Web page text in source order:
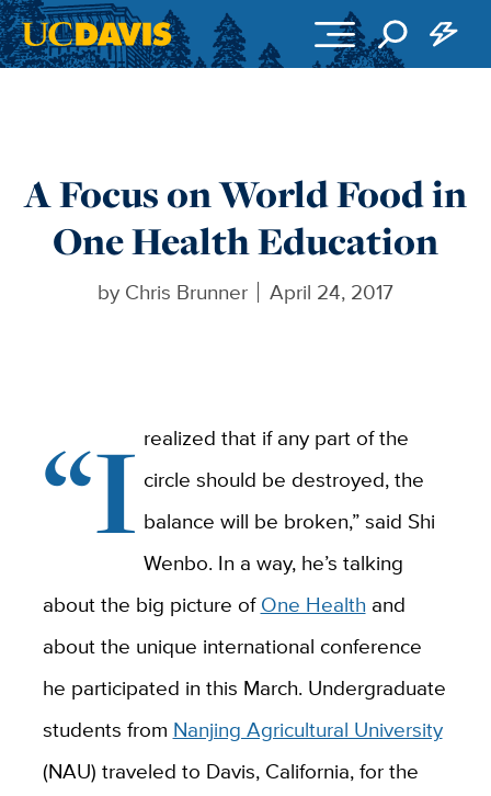
A Focus on World Food in
One Health Education
by Chris Brunner April 24, 2017
“I realized that if any part of the
circle should be destroyed, the
balance will be broken,” said Shi
Wenbo. In a way, he’s talking
about the big picture ofOne Health and
about the unique international conference
he participated in this March. Undergraduate
students from Nanjing Agricultural University
(NAU) traveled to Davis, California, for the